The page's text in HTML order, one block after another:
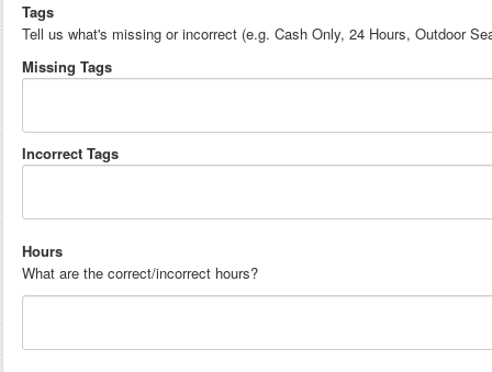
Tags
Tell us what's missing or incorrect (e.g. Cash Only, 24 Hours, Outdoor
Missing Tags
Incorrect Tags
Hours
What are the correct/incorrect hours?